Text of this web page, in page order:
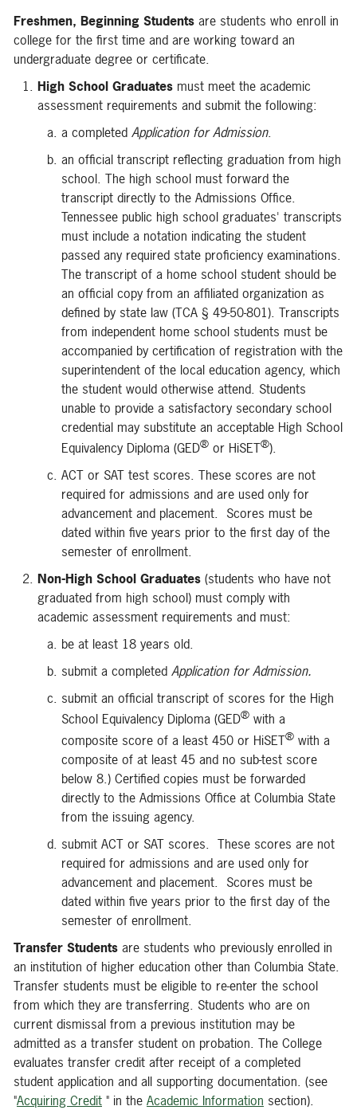
Freshmen, Beginning Students are students who enroll in
college for the first time and are working toward an
undergraduate degree or certificate.
High School Graduates must meet the academic
assessment requirements and submit the following:
a completed Application for Admission.
an official transcript reflecting graduation from high
school. The high school must forward the
transcript directly to the Admissions Office.
Tennessee public high school graduates' transcripts
must include a notation indicating the student
passed any required state proficiency examinations.
The transcript of a home school student should be
an official copy from an affiliated organization as
defined by state law (TCA § 49-50-801). Transcripts
from independent home school students must be
accompanied by certification of registration with the
superintendent of the local education agency, which
the student would otherwise attend. Students
unable to provide a satisfactory secondary school
credential may substitute an acceptable High School
Equivalency Diploma (GED® or HiSET®).
ACT or SAT test scores. These scores are not
required for admissions and are used only for
advancement and placement. Scores must be
dated within five years prior to the first day of the
semester of enrollment.
Non-High School Graduates (students who have not
graduated from high school) must comply with
academic assessment requirements and must:
be at least 18 years old.
submit a completed Application for Admission.
submit an official transcript of scores for the High
School Equivalency Diploma (GED® with a
composite score of a least 450 or HiSET® with a
composite of at least 45 and no sub-test score
below 8.) Certified copies must be forwarded
directly to the Admissions Office at Columbia State
from the issuing agency.
submit ACT or SAT scores. These scores are not
required for admissions and are used only for
advancement and placement. Scores must be
dated within five years prior to the first day of the
semester of enrollment.
Transfer Students are students who previously enrolled in
an institution of higher education other than Columbia State.
Transfer students must be eligible to re-enter the school
from which they are transferring. Students who are on
current dismissal from a previous institution may be
admitted as a transfer student on probation. The College
evaluates transfer credit after receipt of a completed
student application and all supporting documentation. (see
"Acquiring Credit " in the Academic Information section).